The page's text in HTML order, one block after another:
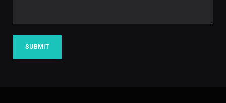
SUBMIT